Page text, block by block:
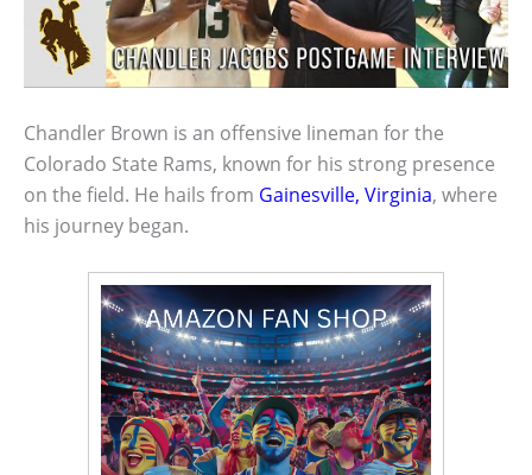
Chandler Brown is an offensive lineman for the
Colorado State Rams, known for his strong presence
on the field. He hails from Gainesville, Virginia, where
his journey began.